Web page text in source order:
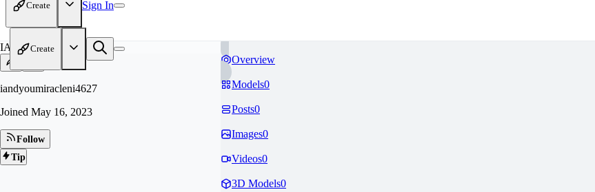
Create Sign In
Create
IA
iandyoumiracleni4627
Joined May 16, 2023
Follow
Tip
Overview
Models0
Posts0
Images0
Videos0
3D Models0